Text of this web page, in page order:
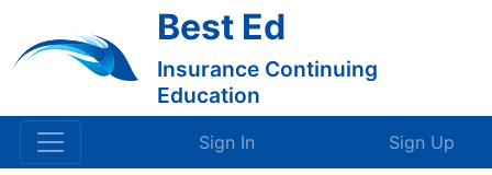
Best Ed
Insurance Continuing
Education
Sign In Sign Up